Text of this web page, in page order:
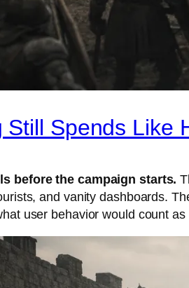
Spends Like
before the campaign starts.
and vanity dashboards.
user behavior would count